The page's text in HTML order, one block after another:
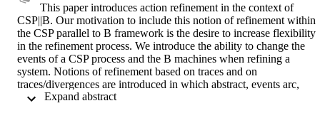
This paper introduces action refinement in the context of
CSP||B. Our motivation to include this notion of refinement within
the CSP parallel to B framework is the desire to increase flexibility
in the refinement process. We introduce the ability to change the
events of a CSP process and the B machines when refining a
system. Notions of refinement based on traces and on
traces/divergences are introduced in which abstract, events arc,
refined by sequences of concrete events. A complementary notion